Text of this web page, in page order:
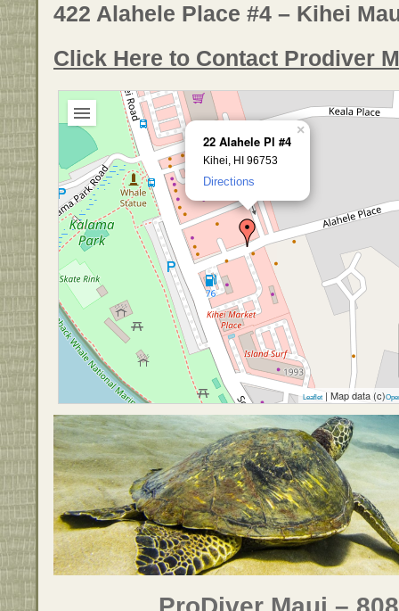
422 Alahele Place #4 – Kihei
Click Here to Contact Prodiver
22 Alahele Pl #4
Kihei, HI 96753
Directions
×
Leaflet | Map data (c)